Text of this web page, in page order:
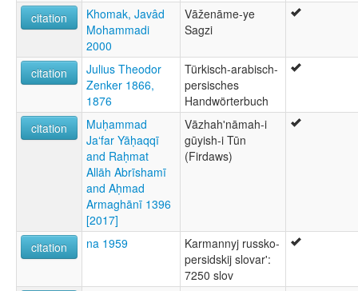
citation
Khomak, Javâd
Mohammadi
2000
Vāženāme-ye
Sagzi
citation
Julius Theodor
Zenker 1866,
1876
Türkisch-arabisch-
persisches
Handwörterbuch
citation
Muḥammad
Jaʻfar Yāḥaqqī
and Raḥmat
Allāh Abrīshamī
and Aḥmad
Armaghānī 1396
[2017]
Vāzhahʹnāmah-i
gūyish-i Tūn
(Firdaws)
citation na 1959
Karmannyj russko-
persidskij slovar':
7250 slov